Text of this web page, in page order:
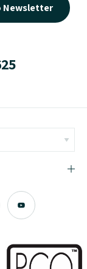
Newsletter